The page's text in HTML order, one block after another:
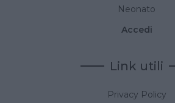
Neonato
Accedi
Link utili
Privacy Policy